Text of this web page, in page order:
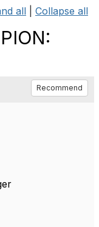
all Collapse all
Recommend